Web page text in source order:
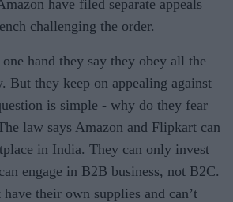
have filed separate appeals
challenging the order.
hand they say they obey all the
But they keep on appealing against
is simple - why do they fear
law says Amazon and Flipkart can
in India. They can only invest
engage in B2B business, not B2C.
have their own supplies and can’t